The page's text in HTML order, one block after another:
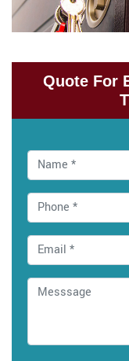
Quote For